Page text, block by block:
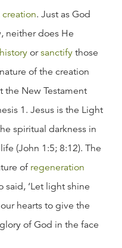
creation. Just as God
neither does He
orsanctify those
of the creation
the New Testament
1. Jesus is the Light
spiritual darkness in
(John 1:5; 8:12). The
ofregeneration
said, ‘Let light shine
hearts to give the
of God in the face